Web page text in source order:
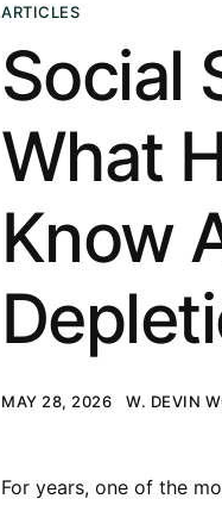
ARTICLES
Social
What
Know
MAY 28, 2026 W. DEVIN
For years, one of the